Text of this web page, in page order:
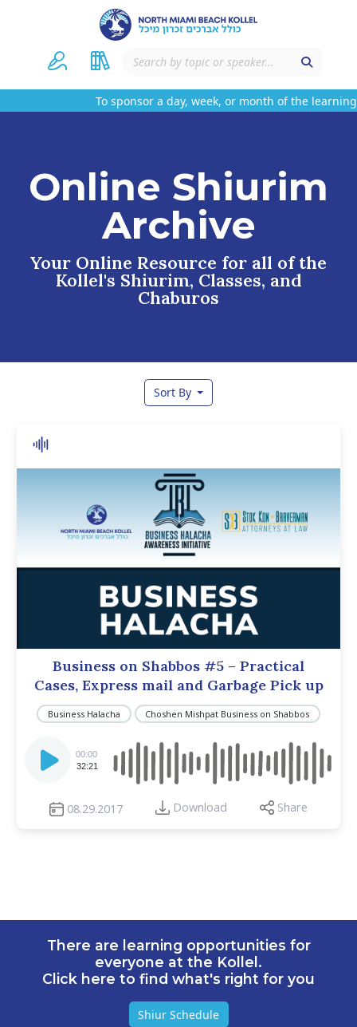
To sponsor a day, week, or month of the learning
Online Shiurim
Archive
Your Online Resource for all of the
Kollel's Shiurim, Classes, and
Chaburos
Sort By
Business on Shabbos #5 – Practical
Cases, Express mail and Garbage Pick up
Business Halacha Choshen Mishpat Business on Shabbos
Player
00:00
32:21
08.29.2017 Download Share
There are learning opportunities for
everyone at the Kollel.
Click here to find what's right for you
Shiur Schedule